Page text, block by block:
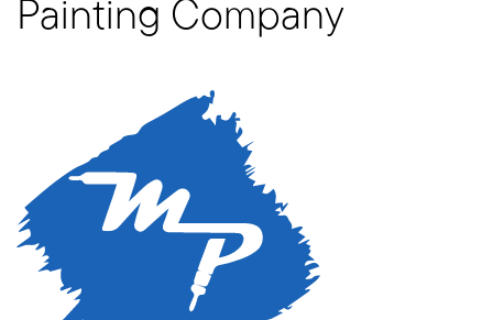
Painting Company